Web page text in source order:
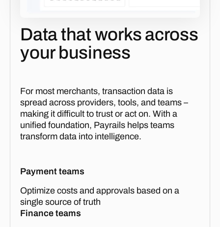
Data that works across
your business
For most merchants, transaction data is
spread across providers, tools, and teams –
making it difficult to trust or act on. With a
unified foundation, Payrails helps teams
transform data into intelligence.
Payment teams
Optimize costs and approvals based on a
single source of truth
Finance teams